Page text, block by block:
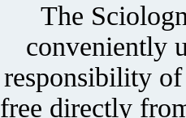
The
conveniently
responsibility of
free directly